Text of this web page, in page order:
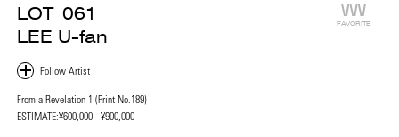
LOT 061
LEE U-fan
FAVORITE
From a Revelation 1 (Print No.189)
ESTIMATE:¥600,000 - ¥900,000